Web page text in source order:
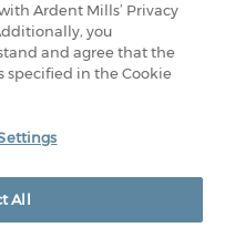
RIGHTS
Ardent Mills’ Privacy
you
and agree that the
specified in the Cookie
All